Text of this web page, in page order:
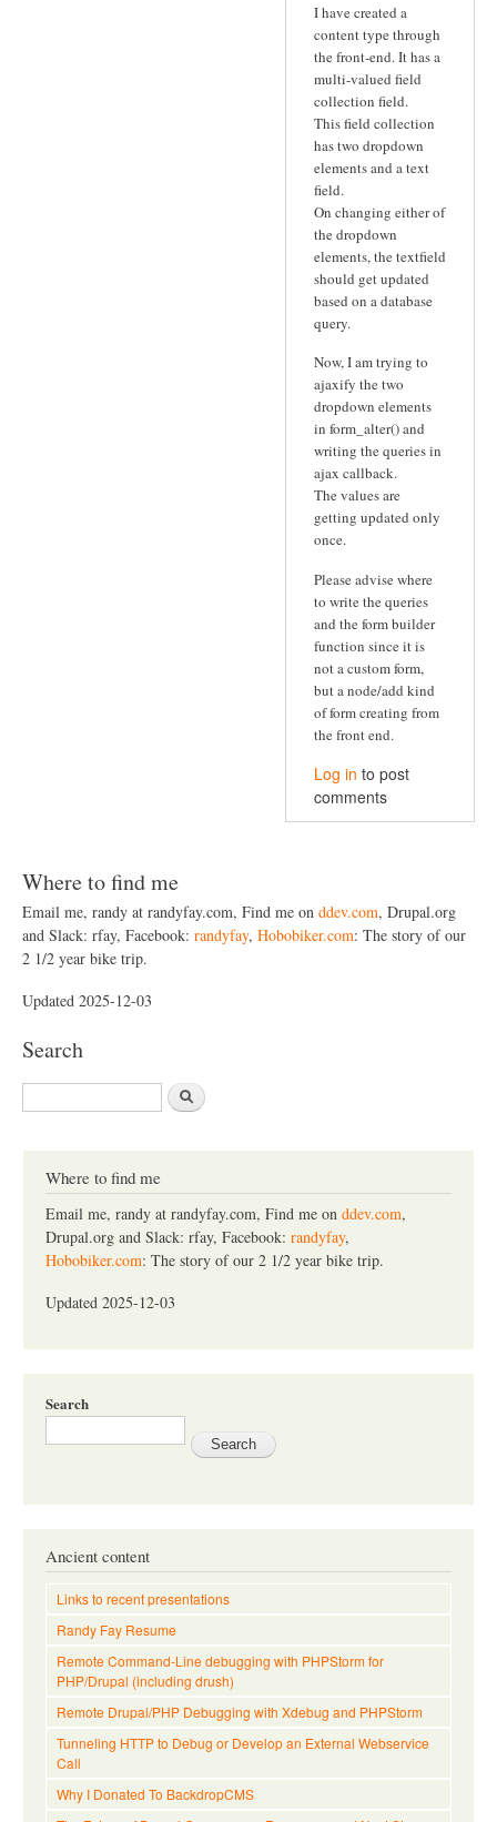
I have created a
content type through
the front-end. It has a
multi-valued field
collection field.
This field collection
has two dropdown
elements and a text
field.
On changing either of
the dropdown
elements, the textfield
should get updated
based on a database
query.
Now, I am trying to
ajaxify the two
dropdown elements
in form_alter() and
writing the queries in
ajax callback.
The values are
getting updated only
once.
Please advise where
to write the queries
and the form builder
function since it is
not a custom form,
but a node/add kind
of form creating from
the front end.
Log in to post
comments
Where to find me
Email me, randy at randyfay.com, Find me on ddev.com, Drupal.org
and Slack: rfay, Facebook: randyfay, Hobobiker.com: The story of our
2 1/2 year bike trip.
Updated 2025-12-03
Search
S
e
Where to find me
Email me, randy at randyfay.com, Find me on ddev.com,
Drupal.org and Slack: rfay, Facebook: randyfay,
Hobobiker.com: The story of our 2 1/2 year bike trip.
Updated 2025-12-03
Search
Ancient content
Links to recent presentations
Randy Fay Resume
Remote Command-Line debugging with PHPStorm for
PHP/Drupal (including drush)
Remote Drupal/PHP Debugging with Xdebug and PHPStorm
Tunneling HTTP to Debug or Develop an External Webservice
Call
Why I Donated To BackdropCMS